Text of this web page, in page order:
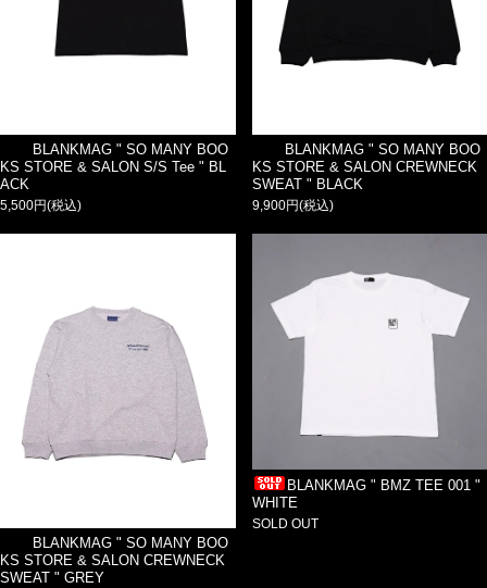
BLANKMAG " SO MANY BOO
KS STORE & SALON S/S Tee " BL
ACK
5,500円(税込)
BLANKMAG " SO MANY BOO
KS STORE & SALON CREWNECK
SWEAT " BLACK
9,900円(税込)
BLANKMAG " SO MANY BOO
KS STORE & SALON CREWNECK
SWEAT " GREY
BLANKMAG " BMZ TEE 001 "
WHITE
SOLD OUT